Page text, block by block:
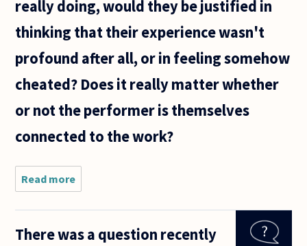
really doing, would they be justified in
thinking that their experience wasn't
profound after all, or in feeling somehow
cheated? Does it really matter whether
or not the performer is themselves
connected to the work?
Read more
think it's
plausible
good
There was a question recently